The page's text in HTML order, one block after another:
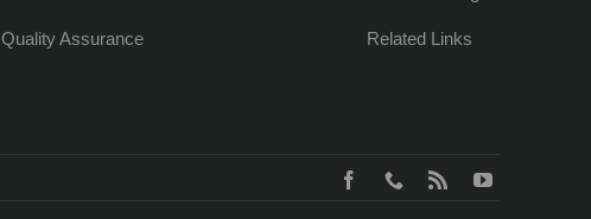
Quality Assurance Related Links